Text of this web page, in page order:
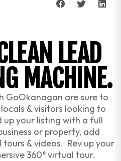
LEAD
MACHINE.
GoOkanagan are sure to
& visitors looking to
up your listing with a full
or property, add
& videos. Rev up your
360° virtual tour.